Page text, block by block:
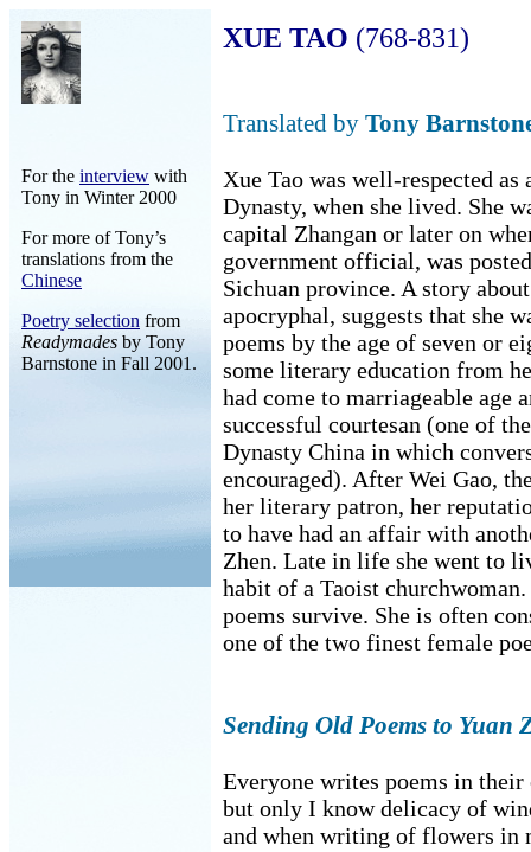
For the interview with
Tony in Winter 2000
For more of Tony’s
translations from the
Chinese
Poetry selection from
Readymades by Tony
Barnstone in Fall 2001.
XUE TAO (768-831)
Translated by Tony
Xue Tao was well-respected as
Dynasty, when she lived. She
capital Zhangan or later on
government official, was
Sichuan province. A story
apocryphal, suggests that she
poems by the age of seven or
some literary education from
had come to marriageable age
successful courtesan (one of
Dynasty China in which
encouraged). After Wei Gao,
her literary patron, her
to have had an affair with
Zhen. Late in life she went to
habit of a Taoist
poems survive. She is often
one of the two finest female
Sending Old Poems to Yuan
Everyone writes poems in their
but only I know delicacy of
and when writing of flowers in